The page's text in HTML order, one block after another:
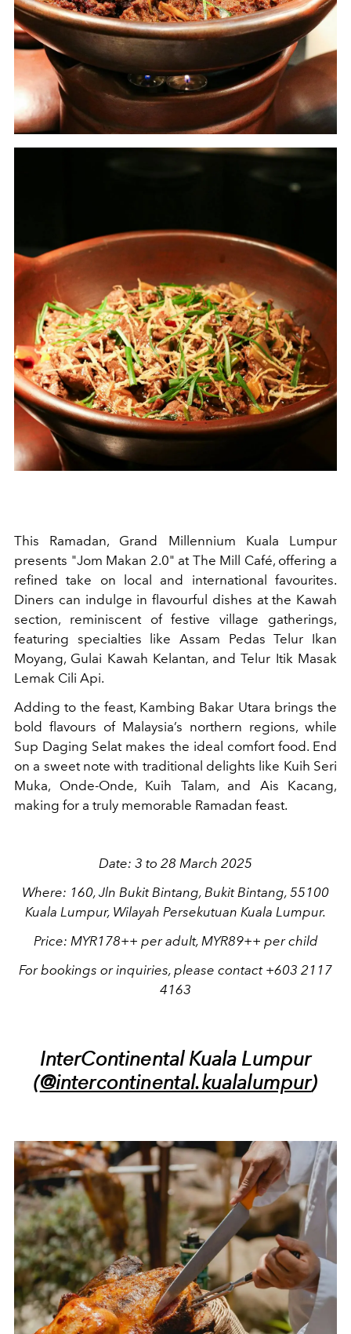
This Ramadan, Grand Millennium Kuala Lumpur
presents "Jom Makan 2.0" at The Mill Café, offering a
refined take on local and international favourites.
Diners can indulge in flavourful dishes at the Kawah
section, reminiscent of festive village gatherings,
featuring specialties like Assam Pedas Telur Ikan
Moyang, Gulai Kawah Kelantan, and Telur Itik Masak
Lemak Cili Api.
Adding to the feast, Kambing Bakar Utara brings the
bold flavours of Malaysia’s northern regions, while
Sup Daging Selat makes the ideal comfort food. End
on a sweet note with traditional delights like Kuih Seri
Muka, Onde-Onde, Kuih Talam, and Ais Kacang,
making for a truly memorable Ramadan feast.
Date: 3 to 28 March 2025
Where: 160, Jln Bukit Bintang, Bukit Bintang, 55100
Kuala Lumpur, Wilayah Persekutuan Kuala Lumpur.
Price: MYR178++ per adult, MYR89++ per child
For bookings or inquiries, please contact +603 2117
4163
InterContinental Kuala Lumpur
(@intercontinental.kualalumpur)